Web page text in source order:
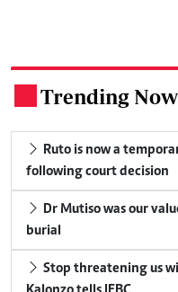
Trending Now
Ruto is now a
following court decision
Dr Mutiso was our
burial
Stop threatening us